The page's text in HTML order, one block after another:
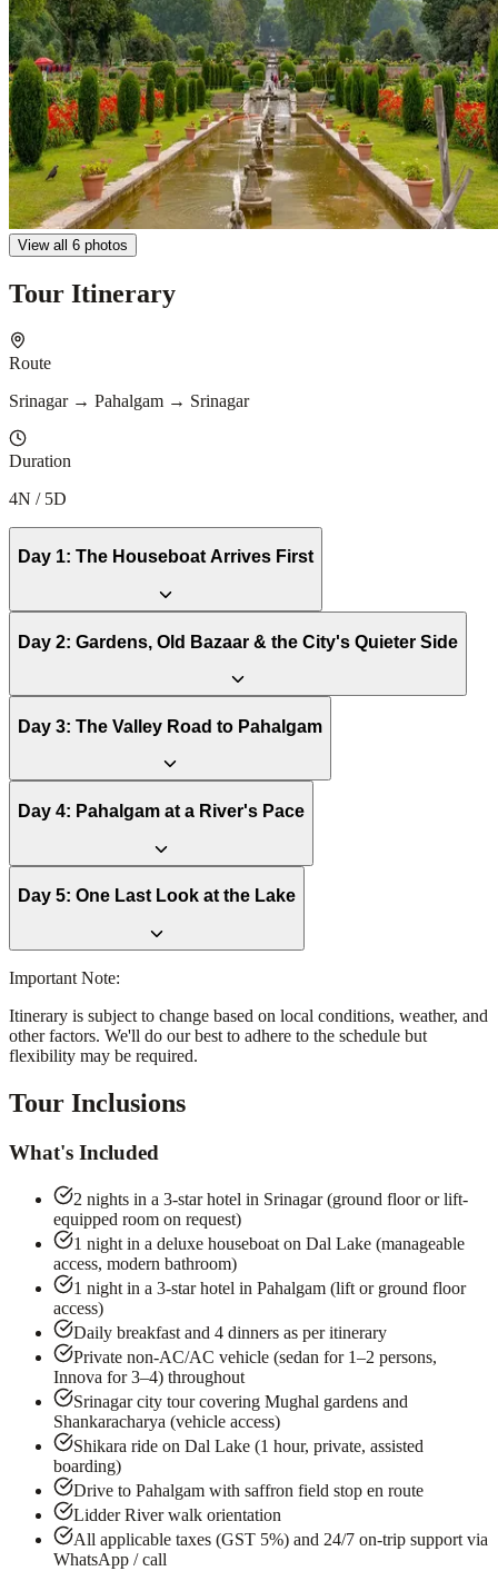
View all 6 photos
Tour Itinerary
Route
Srinagar → Pahalgam → Srinagar
Duration
4N / 5D
Day 1: The Houseboat Arrives First
Day 2: Gardens, Old Bazaar & the City's Quieter Side
Day 3: The Valley Road to Pahalgam
Day 4: Pahalgam at a River's Pace
Day 5: One Last Look at the Lake
Important Note:
Itinerary is subject to change based on local conditions, weather, and
other factors. We'll do our best to adhere to the schedule but
flexibility may be required.
Tour Inclusions
What's Included
2 nights in a 3-star hotel in Srinagar (ground floor or lift-
equipped room on request)
1 night in a deluxe houseboat on Dal Lake (manageable
access, modern bathroom)
1 night in a 3-star hotel in Pahalgam (lift or ground floor
access)
Daily breakfast and 4 dinners as per itinerary
Private non-AC/AC vehicle (sedan for 1–2 persons,
Innova for 3–4) throughout
Srinagar city tour covering Mughal gardens and
Shankaracharya (vehicle access)
Shikara ride on Dal Lake (1 hour, private, assisted
boarding)
Drive to Pahalgam with saffron field stop en route
Lidder River walk orientation
All applicable taxes (GST 5%) and 24/7 on-trip support via
WhatsApp / call